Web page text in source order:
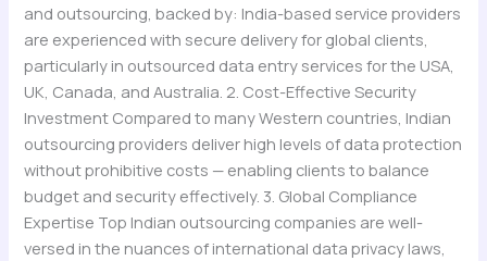
and outsourcing, backed by: India-based service providers
are experienced with secure delivery for global clients,
particularly in outsourced data entry services for the USA,
UK, Canada, and Australia. 2. Cost-Effective Security
Investment Compared to many Western countries, Indian
outsourcing providers deliver high levels of data protection
without prohibitive costs — enabling clients to balance
budget and security effectively. 3. Global Compliance
Expertise Top Indian outsourcing companies are well-
versed in the nuances of international data privacy laws,